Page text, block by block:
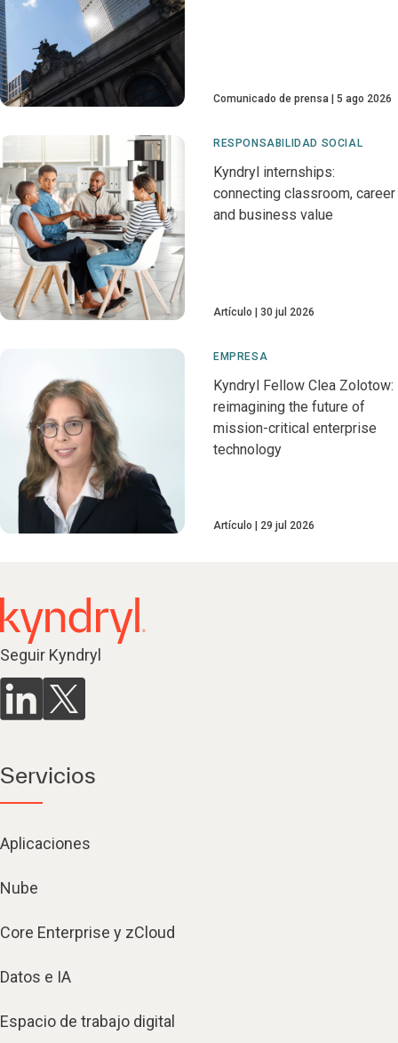
Comunicado de prensa 5 ago 2026
RESPONSABILIDAD SOCIAL
Kyndryl internships:
connecting classroom, career
and business value
Artículo 30 jul 2026
EMPRESA
Kyndryl Fellow Clea Zolotow:
reimagining the future of
mission-critical enterprise
technology
Artículo 29 jul 2026
Seguir Kyndryl
Servicios
Aplicaciones
Nube
Core Enterprise y zCloud
Datos e IA
Espacio de trabajo digital